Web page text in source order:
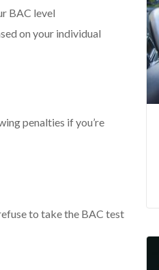
BAC level
on your individual
penalties if you’re
to take the BAC test